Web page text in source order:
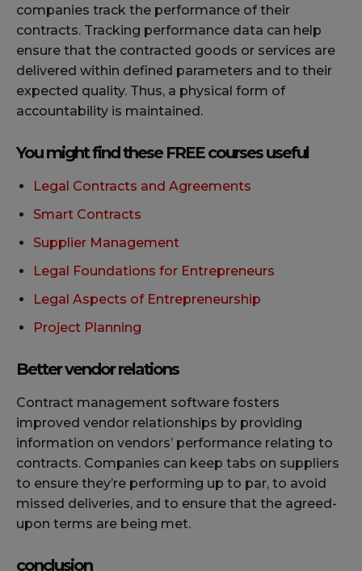
companies track the performance of their
contracts. Tracking performance data can help
ensure that the contracted goods or services are
delivered within defined parameters and to their
expected quality. Thus, a physical form of
accountability is maintained.
You might find these FREE courses useful
Legal Contracts and Agreements
Smart Contracts
Supplier Management
Legal Foundations for Entrepreneurs
Legal Aspects of Entrepreneurship
Project Planning
Better vendor relations
Contract management software fosters
improved vendor relationships by providing
information on vendors’ performance relating to
contracts. Companies can keep tabs on suppliers
to ensure they’re performing up to par, to avoid
missed deliveries, and to ensure that the agreed-
upon terms are being met.
conclusion